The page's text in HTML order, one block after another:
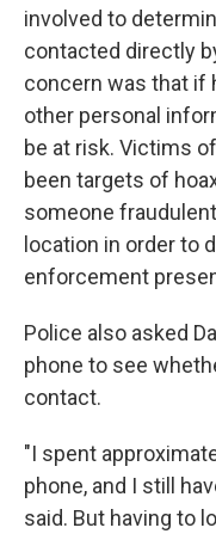
involved to
contacted directly
concern was that if
other personal
be at risk. Victims
been targets of
someone
location in order to
enforcement
Police also asked
phone to see
contact.
"I spent
phone, and I still
said. But having to